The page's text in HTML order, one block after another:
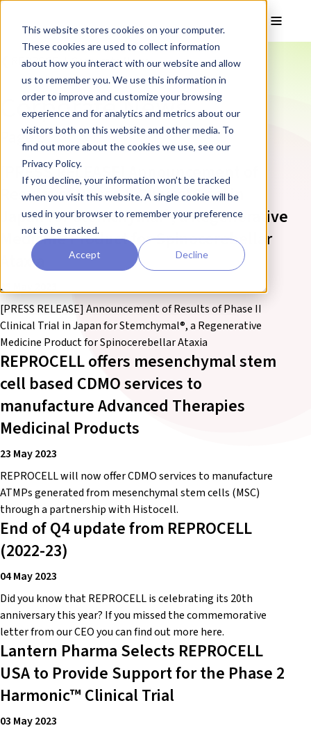
This website stores cookies on your computer.
These cookies are used to collect information
about how you interact with our website and allow
us to remember you. We use this information in
order to improve and customize your browsing
experience and for analytics and metrics about our
visitors both on this website and other media. To
find out more about the cookies we use, see our
Privacy Policy.
If you decline, your information won’t be tracked
when you visit this website. A single cookie will be
used in your browser to remember your preference
not to be tracked.
Accept Decline
❮ REPROCELL Corporate News
Corporate News
Page 3
[PRESS RELEASE] Announcement of
Results of Phase II Clinical Trial in
Japan for Stemchymal®, a Regenerative
Medicine Product for Spinocerebellar
Ataxia
25 May 2023
[PRESS RELEASE] Announcement of Results of Phase II
Clinical Trial in Japan for Stemchymal®, a Regenerative
Medicine Product for Spinocerebellar Ataxia
REPROCELL offers mesenchymal stem
cell based CDMO services to
manufacture Advanced Therapies
Medicinal Products
23 May 2023
REPROCELL will now offer CDMO services to manufacture
ATMPs generated from mesenchymal stem cells (MSC)
through a partnership with Histocell.
End of Q4 update from REPROCELL
(2022-23)
04 May 2023
Did you know that REPROCELL is celebrating its 20th
anniversary this year? If you missed the commemorative
letter from our CEO you can find out more here.
Lantern Pharma Selects REPROCELL
USA to Provide Support for the Phase 2
Harmonic™ Clinical Trial
03 May 2023